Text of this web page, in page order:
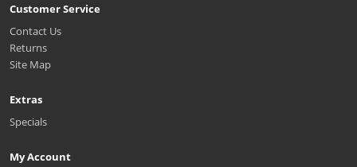
Customer Service
Contact Us
Returns
Site Map
Extras
Specials
My Account